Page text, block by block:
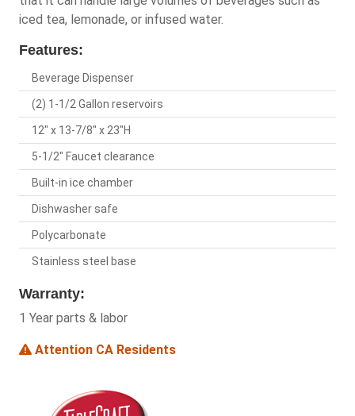
iced tea, lemonade, or infused water.
Features:
Beverage Dispenser
(2) 1-1/2 Gallon reservoirs
12" x 13-7/8" x 23"H
5-1/2" Faucet clearance
Built-in ice chamber
Dishwasher safe
Polycarbonate
Stainless steel base
Warranty:
1 Year parts & labor
Attention CA Residents